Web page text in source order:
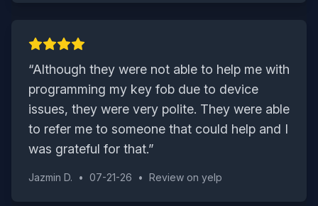
“Although they were not able to help me with
programming my key fob due to device
issues, they were very polite. They were able
to refer me to someone that could help and I
was grateful for that.”
Jazmin D. • 07-21-26 • Review on yelp